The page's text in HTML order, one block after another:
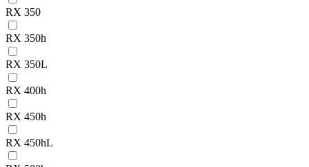
RX 350
RX 350h
RX 350L
RX 400h
RX 450h
RX 450hL